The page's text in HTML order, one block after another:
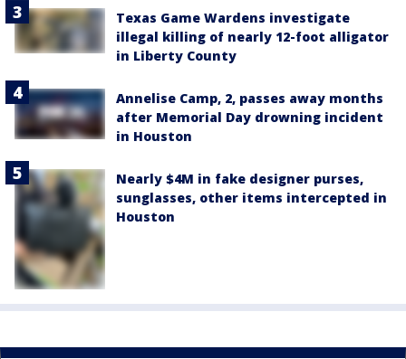
Texas Game Wardens investigate
illegal killing of nearly 12-foot alligator
in Liberty County
Annelise Camp, 2, passes away months
after Memorial Day drowning incident
in Houston
Nearly $4M in fake designer purses,
sunglasses, other items intercepted in
Houston